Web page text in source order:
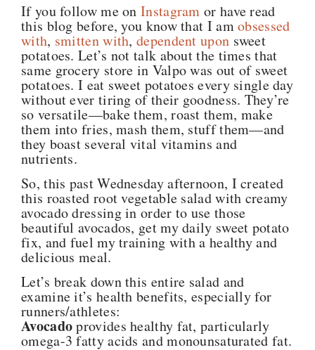
If you follow me onInstagram or have read
this blog before, you know that I amobsessed
with, smitten with,dependent upon sweet
potatoes. Let’s not talk about the times that
same grocery store in Valpo was out of sweet
potatoes. I eat sweet potatoes every single day
without ever tiring of their goodness. They’re
so versatile—bake them, roast them, make
them into fries, mash them, stuff them—and
they boast several vital vitamins and
nutrients.
So, this past Wednesday afternoon, I created
this roasted root vegetable salad with creamy
avocado dressing in order to use those
beautiful avocados, get my daily sweet potato
fix, and fuel my training with a healthy and
delicious meal.
Let’s break down this entire salad and
examine it’s health benefits, especially for
runners/athletes:
Avocadoprovides healthy fat, particularly
omega-3 fatty acids and monounsaturated fat.